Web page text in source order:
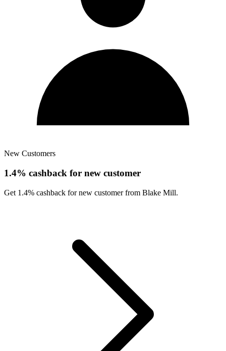
New Customers
1.4% cashback for new customer
Get 1.4% cashback for new customer from Blake Mill.